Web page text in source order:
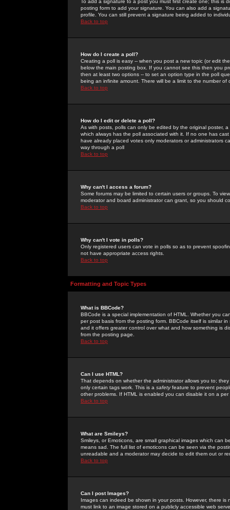
To add a signature to a post you must first create one; this
posting form to add your signature. You can also add a
profile. You can still prevent a signature being added to
Back to top
How do I create a poll?
Creating a poll is easy -- when you post a new topic (or edit
below the main posting box. If you cannot see this then you
then at least two options -- to set an option type in the poll
being an infinite amount. There will be a limit to the number
Back to top
How do I edit or delete a poll?
As with posts, polls can only be edited by the original poster,
which always has the poll associated with it. If no one has
have already placed votes only moderators or administrators
way through a poll
Back to top
Why can't I access a forum?
Some forums may be limited to certain users or groups. To
moderator and board administrator can grant, so you should
Back to top
Why can't I vote in polls?
Only registered users can vote in polls so as to prevent
not have appropriate access rights.
Back to top
Formatting and Topic Types
What is BBCode?
BBCode is a special implementation of HTML. Whether you
per post basis from the posting form. BBCode itself is similar
and it offers greater control over what and how something is
from the posting page.
Back to top
Can I use HTML?
That depends on whether the administrator allows you to;
only certain tags work. This is a safetyfeature to prevent
other problems. If HTML is enabled you can disable it on a
Back to top
What are Smileys?
Smileys, or Emoticons, are small graphical images which can
means sad. The full list of emoticons can be seen via the
unreadable and a moderator may decide to edit them out or
Back to top
Can I post Images?
Images can indeed be shown in your posts. However, there
must link to an image stored on a publicly accessible web